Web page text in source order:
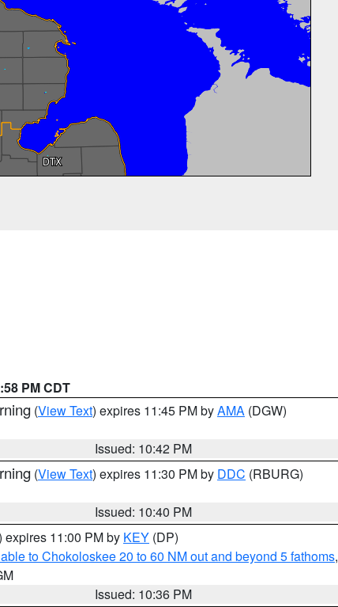
PM CDT
(View Text) expires 11:45 PM byAMA (DGW)
Issued: 10:42 PM
(View Text) expires 11:30 PM by DDC (RBURG)
Issued: 10:40 PM
expires 11:00 PM by KEY (DP)
to Chokoloskee 20 to 60 NM out and beyond 5 fathoms,
Issued: 10:36 PM